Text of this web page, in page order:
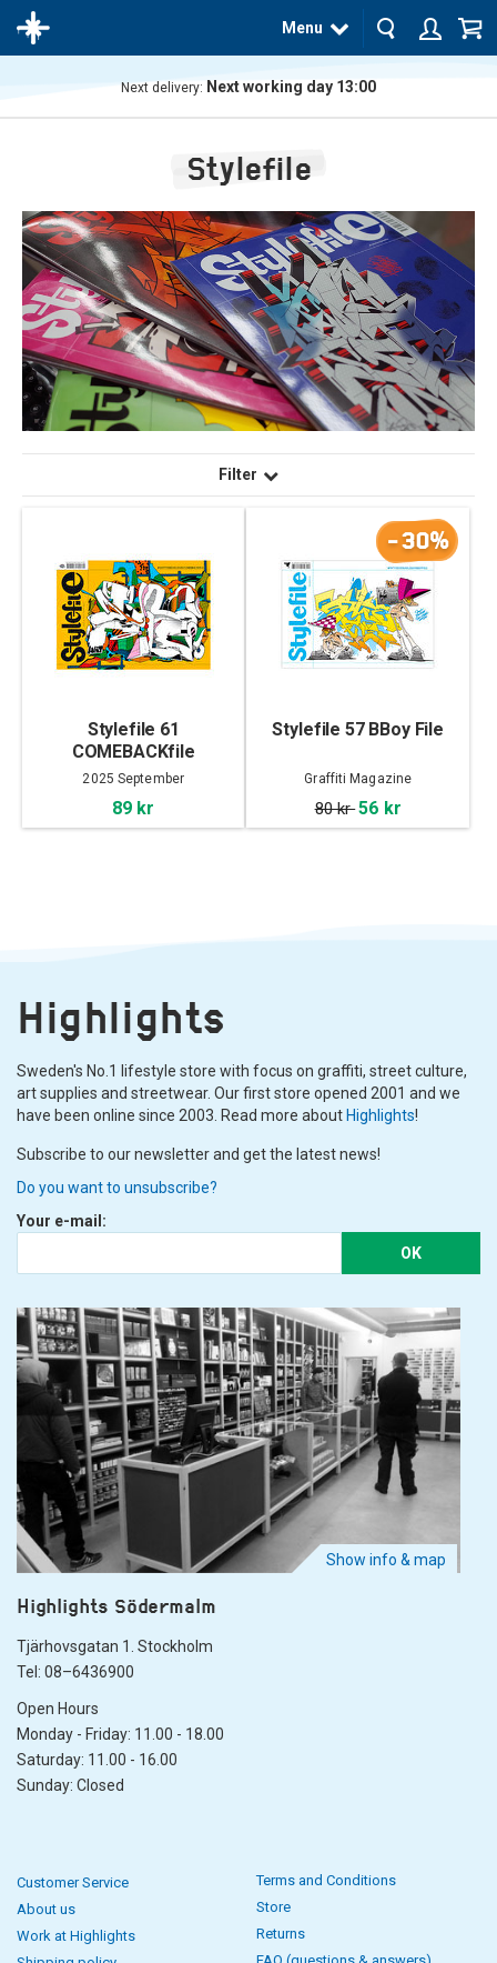
cart
Menu
Next delivery: Next working day 13:00
Stylefile
Filter
Stylefile 61
COMEBACKfile
2025 September
89 kr
-30%
Stylefile 57 BBoy File
Graffiti Magazine
80 kr56 kr
Highlights
Sweden's No.1 lifestyle store with focus on graffiti, street culture,
art supplies and streetwear. Our first store opened 2001 and we
have been online since 2003. Read more about Highlights!
Subscribe to our newsletter and get the latest news!
Do you want to unsubscribe?
Your e-mail:
OK
Show info & map
Highlights Södermalm
Tjärhovsgatan 1. Stockholm
Tel: 08–6436900
Open Hours
Monday - Friday: 11.00 - 18.00
Saturday: 11.00 - 16.00
Sunday: Closed
Customer Service
About us
Work at Highlights
Terms and Conditions
Store
Returns